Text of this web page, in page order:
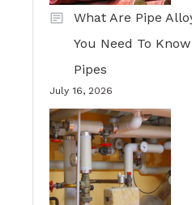
What Are Pipe
You Need To
Pipes
July 16, 2026